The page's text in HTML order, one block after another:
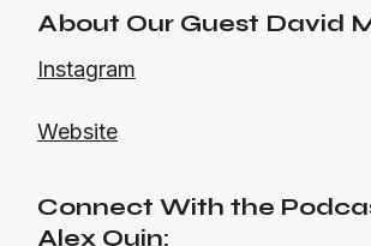
About Our Guest David
Instagram
Website
Connect With the
Alex Quin: